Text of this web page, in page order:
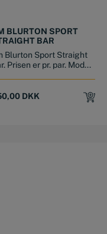
BLURTON SPORT
BAR
Blurton Sport Straight
Prisen er pr. par. Mod...
DKK